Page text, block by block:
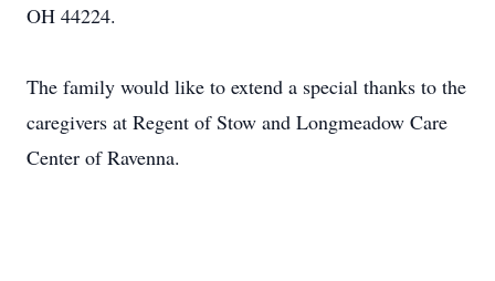
OH 44224.
The family would like to extend a special thanks to the
caregivers at Regent of Stow and Longmeadow Care
Center of Ravenna.